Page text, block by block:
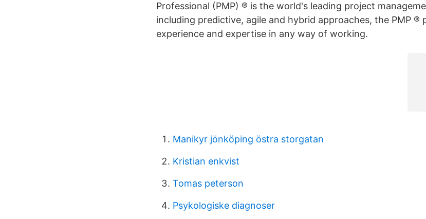
Professional (PMP) ® is the world's leading project
including predictive, agile and hybrid approaches, the PMP ®
experience and expertise in any way of working.
Manikyr jönköping östra storgatan
Kristian enkvist
Tomas peterson
Psykologiske diagnoser